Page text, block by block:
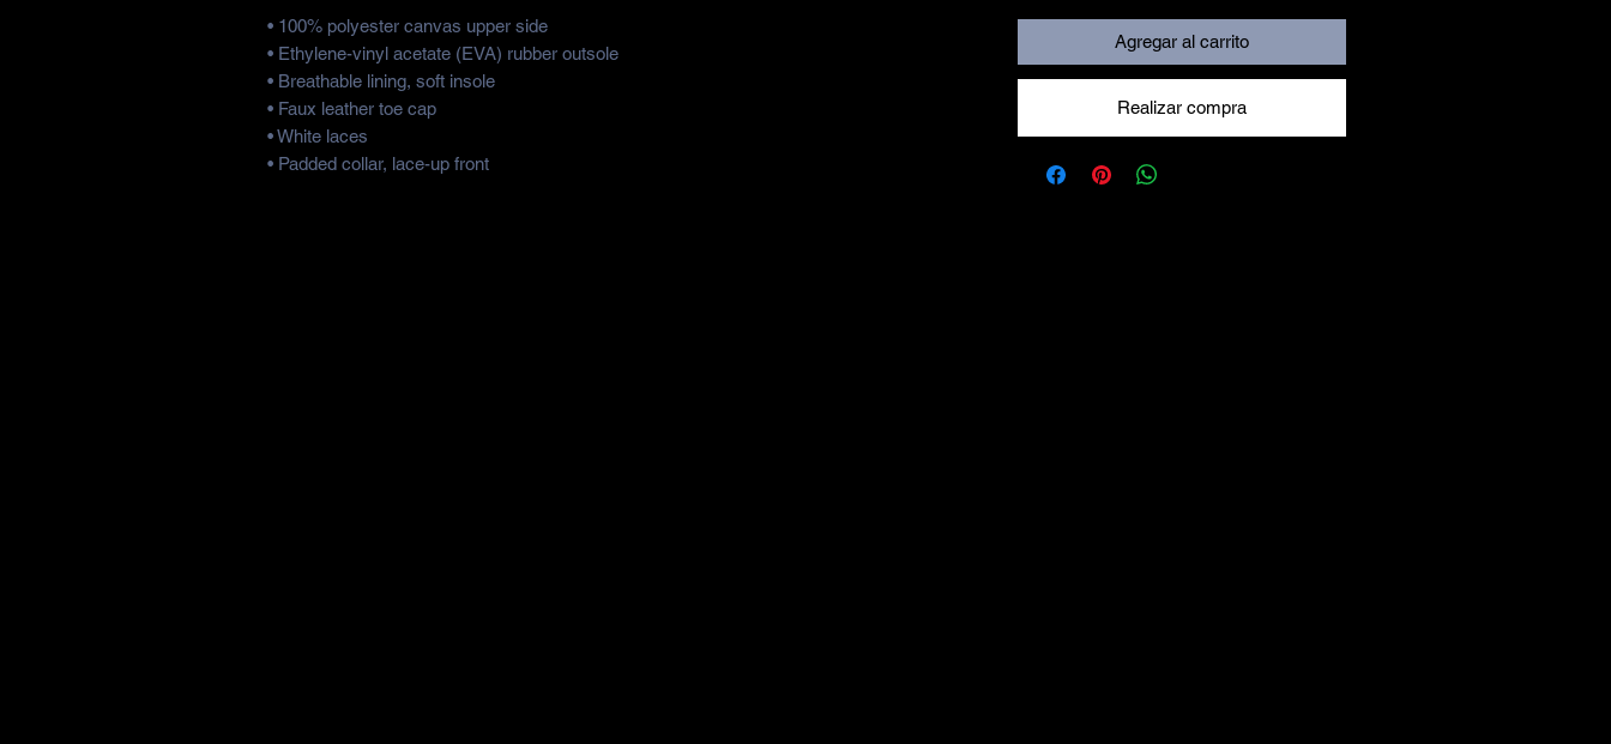
• 100% polyester canvas upper side
• Ethylene-vinyl acetate (EVA) rubber outsole
• Breathable lining, soft insole
• Faux leather toe cap
• White laces
• Padded collar, lace-up front
Agregar al carrito
Realizar compra